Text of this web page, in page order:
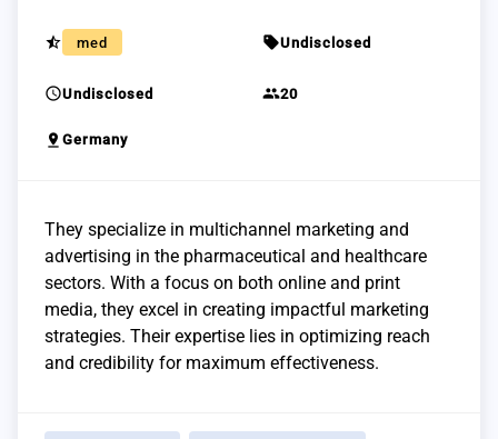
star_half med sellUndisclosed
scheduleUndisclosed group20
pin_drop Germany
They specialize in multichannel marketing and
advertising in the pharmaceutical and healthcare
sectors. With a focus on both online and print
media, they excel in creating impactful marketing
strategies. Their expertise lies in optimizing reach
and credibility for maximum effectiveness.